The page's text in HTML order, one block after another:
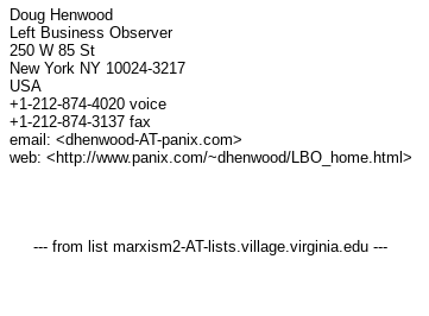
Doug Henwood
Left Business Observer
250 W 85 St
New York NY 10024-3217
USA
+1-212-874-4020 voice
+1-212-874-3137 fax
email: <dhenwood-AT-panix.com>
web: <http://www.panix.com/~dhenwood/LBO_home.html>